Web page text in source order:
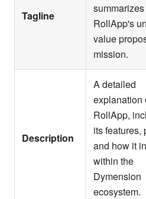
Tagline
RollApp's
value
mission.
Description
A detailed
explanation
RollApp,
its features,
and how it
within the
Dymension
ecosystem.